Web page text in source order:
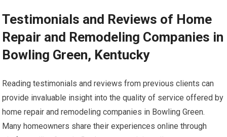
Testimonials and Reviews of Home
Repair and Remodeling Companies in
Bowling Green, Kentucky
Reading testimonials and reviews from previous clients can
provide invaluable insight into the quality of service offered by
home repair and remodeling companies in Bowling Green.
Many homeowners share their experiences online through